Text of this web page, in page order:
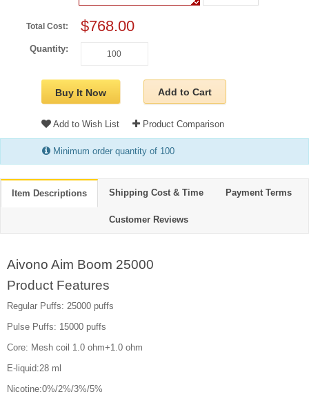
Total Cost: $768.00
Quantity:
Buy It Now Add to Cart
Add to Wish List Product Comparison
Minimum order quantity of 100
Item Descriptions Shipping Cost & Time Payment Terms
Customer Reviews
Aivono Aim Boom 25000
Product Features
Regular Puffs: 25000 puffs
Pulse Puffs: 15000 puffs
Core: Mesh coil 1.0 ohm+1.0 ohm
E-liquid:28 ml
Nicotine:0%/2%/3%/5%